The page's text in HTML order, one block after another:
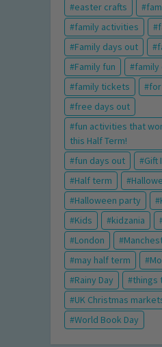
easter crafts
family activities
Family days out
Family fun
family
family tickets
free days out
fun activities that
this Half Term!
fun days out
Gift
Half term
Halloween party
Kids
kidzania
London
may half term
Rainy Day
things
UK Christmas
World Book Day